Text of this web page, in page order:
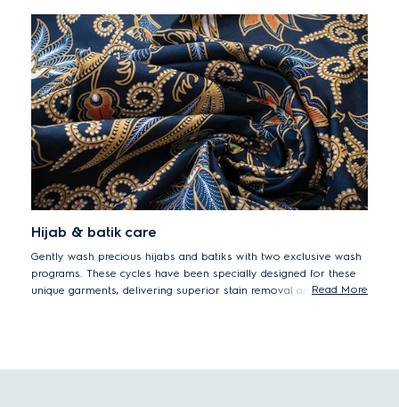
Hijab & batik care
Gently wash precious hijabs and batiks with two exclusive wash
programs. These cycles have been specially designed for these
unique garments, delivering superior stain removal and colour
Read More